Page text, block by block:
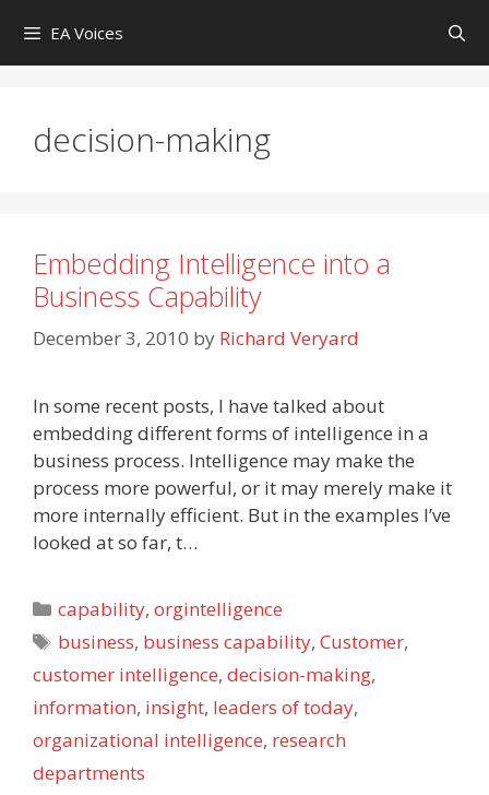
content
EA Voices
decision-making
Embedding Intelligence into a
Business Capability
December 3, 2010 by Richard Veryard
In some recent posts, I have talked about
embedding different forms of intelligence in a
business process. Intelligence may make the
process more powerful, or it may merely make it
more internally efficient. But in the examples I’ve
looked at so far, t…
Categories
capability,orgintelligence
Tags
business, business capability,Customer,
customer intelligence, decision-making,
information, insight, leaders of today,
organizational intelligence, research
departments